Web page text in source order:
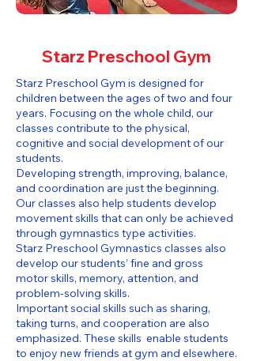
Starz Preschool Gym
Starz Preschool Gym is designed for
children between the ages of two and four
years. Focusing on the whole child, our
classes contribute to the physical,
cognitive and social development of our
students.
Developing strength, improving, balance,
and coordination are just the beginning.
Our classes also help students develop
movement skills that can only be achieved
through gymnastics type activities.
Starz Preschool Gymnastics classes also
develop our students’ fine and gross
motor skills, memory, attention, and
problem-solving skills.
Important social skills such as sharing,
taking turns, and cooperation are also
emphasized. These skills enable students
to enjoy new friends at gym and elsewhere.​